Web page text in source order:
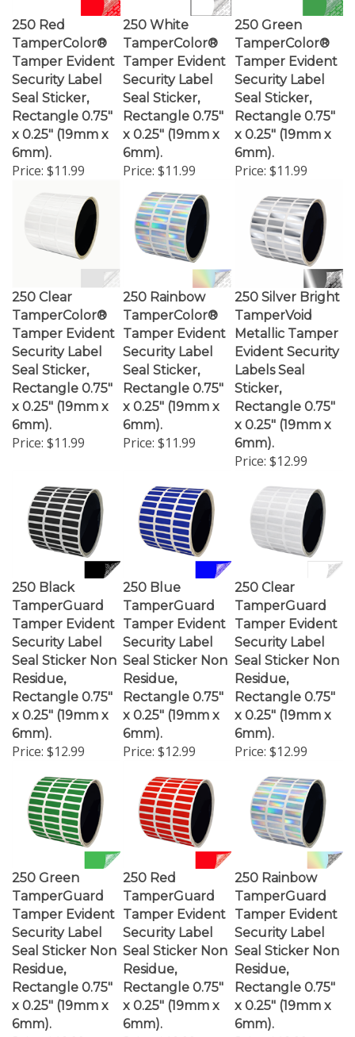
TamperColor®
Tamper Evident
Security Label
Seal Sticker,
Rectangle 0.75"
x 0.25" (19mm x
6mm).
Price:$11.99
TamperColor®
Tamper Evident
Security Label
Seal Sticker,
Rectangle 0.75"
x 0.25" (19mm x
6mm).
Price:$11.99
TamperColor®
Tamper Evident
Security Label
Seal Sticker,
Rectangle 0.75"
x 0.25" (19mm x
6mm).
Price:$11.99
TamperColor®
Tamper Evident
Security Label
Seal Sticker,
Rectangle 0.75"
x 0.25" (19mm x
6mm).
Price:$11.99
250 Rainbow
TamperColor®
Tamper Evident
Security Label
Seal Sticker,
Rectangle 0.75"
x 0.25" (19mm x
6mm).
Price:$11.99
250 Silver Bright
TamperVoid
Metallic Tamper
Evident Security
Labels Seal
Sticker,
Rectangle 0.75"
x 0.25" (19mm x
6mm).
Price:$12.99
TamperGuard
Tamper Evident
Security Label
Seal Sticker Non
Residue,
Rectangle 0.75"
x 0.25" (19mm x
6mm).
Price:$12.99
TamperGuard
Tamper Evident
Security Label
Seal Sticker Non
Residue,
Rectangle 0.75"
x 0.25" (19mm x
6mm).
Price:$12.99
TamperGuard
Tamper Evident
Security Label
Seal Sticker Non
Residue,
Rectangle 0.75"
x 0.25" (19mm x
6mm).
Price:$12.99
TamperGuard
Tamper Evident
Security Label
Seal Sticker Non
Residue,
Rectangle 0.75"
x 0.25" (19mm x
6mm).
Price:$12.99
TamperGuard
Tamper Evident
Security Label
Seal Sticker Non
Residue,
Rectangle 0.75"
x 0.25" (19mm x
6mm).
Price:$12.99
250 Rainbow
TamperGuard
Tamper Evident
Security Label
Seal Sticker Non
Residue,
Rectangle 0.75"
x 0.25" (19mm x
6mm).
Price:$12.99